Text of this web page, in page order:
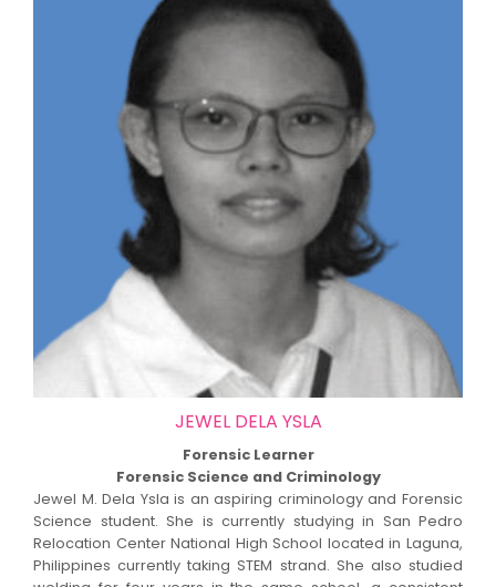
JEWEL DELA YSLA
Forensic Learner
Forensic Science and Criminology
Jewel M. Dela Ysla is an aspiring criminology and Forensic
Science student. She is currently studying in San Pedro
Relocation Center National High School located in Laguna,
Philippines currently taking STEM strand. She also studied